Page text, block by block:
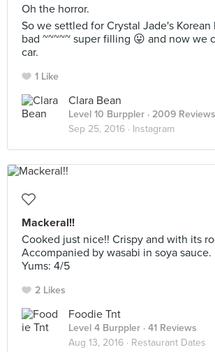
Oh the horror.
So we settled for Crystal Jade's
bad ~~~~~ super filling 😛 and now we
car.
1 Like
Clara Bean
Level 10 Burppler · 2009 Reviews
Sep 25, 2016 · Instagram
Mackeral!!
Cooked just nice!! Crispy and with its
Accompanied by wasabi in soya sauce.
Yums: 4/5
2 Likes
Foodie Tnt
Level 4 Burppler · 41 Reviews
Aug 13, 2016 · Restaurant Dates